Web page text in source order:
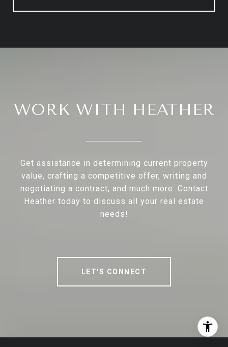
WORK WITH HEATHER
Get assistance in determining current property
value, crafting a competitive offer, writing and
negotiating a contract, and much more. Contact
Heather today to discuss all your real estate
needs!
LET'S CONNECT